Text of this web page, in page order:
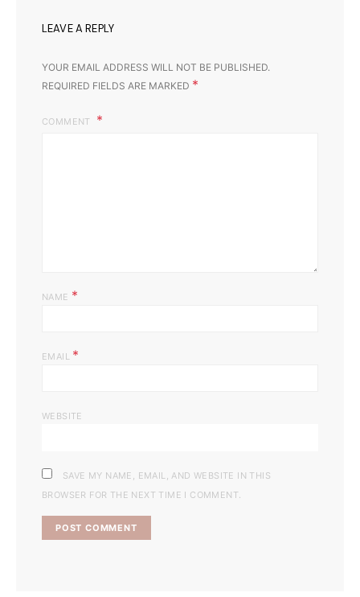
LEAVE A REPLY
YOUR EMAIL ADDRESS WILL NOT BE PUBLISHED.
REQUIRED FIELDS ARE MARKED *
COMMENT
NAME *
EMAIL *
WEBSITE
SAVE MY NAME, EMAIL, AND WEBSITE IN THIS
BROWSER FOR THE NEXT TIME I COMMENT.